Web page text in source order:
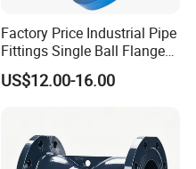
Factory Price Industrial Pipe
Fittings Single Ball Flange
Rubber Expansion Joint
US$12.00-16.00